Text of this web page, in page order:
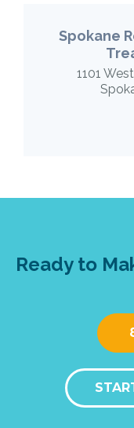
Spokane
1101
Ready to